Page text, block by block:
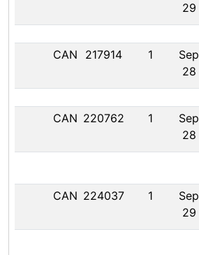
29
CAN 217914 1
Sep
28
CAN 220762 1
Sep
28
CAN 224037 1
Sep
29